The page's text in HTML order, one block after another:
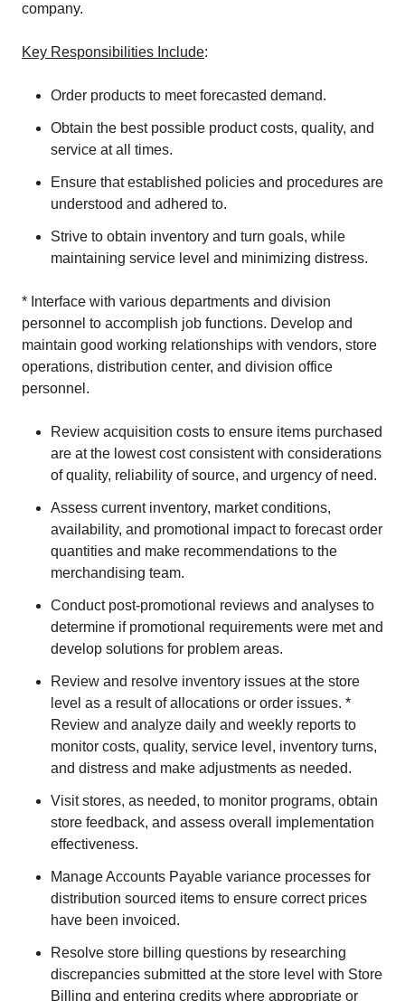
company.
Key Responsibilities Include:
Order products to meet forecasted demand.
Obtain the best possible product costs, quality, and
service at all times.
Ensure that established policies and procedures are
understood and adhered to.
Strive to obtain inventory and turn goals, while
maintaining service level and minimizing distress.
* Interface with various departments and division
personnel to accomplish job functions. Develop and
maintain good working relationships with vendors, store
operations, distribution center, and division office
personnel.
Review acquisition costs to ensure items purchased
are at the lowest cost consistent with considerations
of quality, reliability of source, and urgency of need.
Assess current inventory, market conditions,
availability, and promotional impact to forecast order
quantities and make recommendations to the
merchandising team.
Conduct post-promotional reviews and analyses to
determine if promotional requirements were met and
develop solutions for problem areas.
Review and resolve inventory issues at the store
level as a result of allocations or order issues. *
Review and analyze daily and weekly reports to
monitor costs, quality, service level, inventory turns,
and distress and make adjustments as needed.
Visit stores, as needed, to monitor programs, obtain
store feedback, and assess overall implementation
effectiveness.
Manage Accounts Payable variance processes for
distribution sourced items to ensure correct prices
have been invoiced.
Resolve store billing questions by researching
discrepancies submitted at the store level with Store
Billing and entering credits where appropriate or